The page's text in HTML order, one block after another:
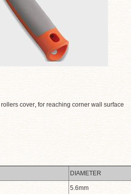
cover, for reaching corner wall surface
DIAMETER
5.6mm